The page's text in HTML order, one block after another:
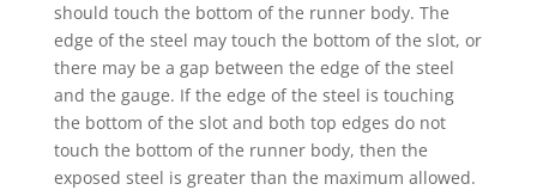
should touch the bottom of the runner body. The
edge of the steel may touch the bottom of the slot, or
there may be a gap between the edge of the steel
and the gauge. If the edge of the steel is touching
the bottom of the slot and both top edges do not
touch the bottom of the runner body, then the
exposed steel is greater than the maximum allowed.